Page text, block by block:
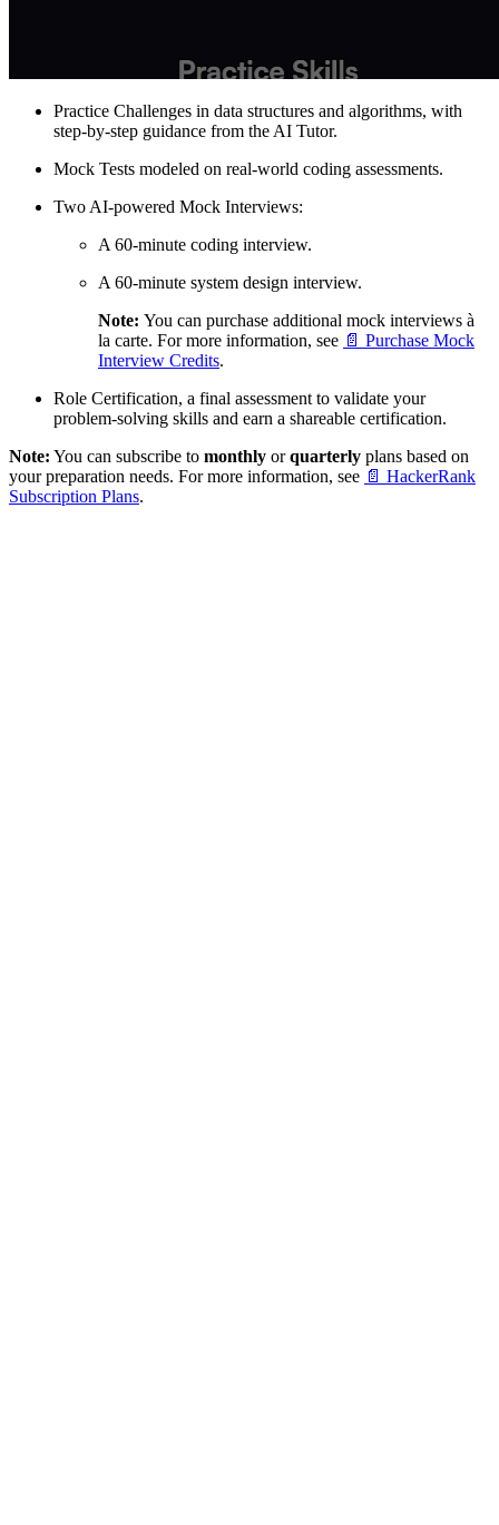
Practice Challenges in data structures and algorithms, with
step-by-step guidance from the AI Tutor.
Mock Tests modeled on real-world coding assessments.
Two AI-powered Mock Interviews:
A 60-minute coding interview.
A 60-minute system design interview.
Note: You can purchase additional mock interviews à
la carte. For more information, see 📄 Purchase Mock
Interview Credits.
Role Certification, a final assessment to validate your
problem-solving skills and earn a shareable certification.
Note: You can subscribe to monthly orquarterly plans based on
your preparation needs. For more information, see 📄 HackerRank
Subscription Plans.